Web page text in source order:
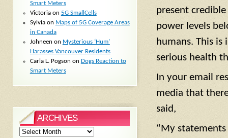
present
power levels
humans. This
serious health
In your email
media that
said,
“My
Smart Meters
Victoriaon 5G SmallCells
Sylviaon Maps of 5G Coverage Areas
in Canada
Johneen on Mysterious ‘Hum’
Harasses Vancouver Residents
Carla L. Pogson on Dogs Reaction to
Smart Meters
ARCHIVES
Archives